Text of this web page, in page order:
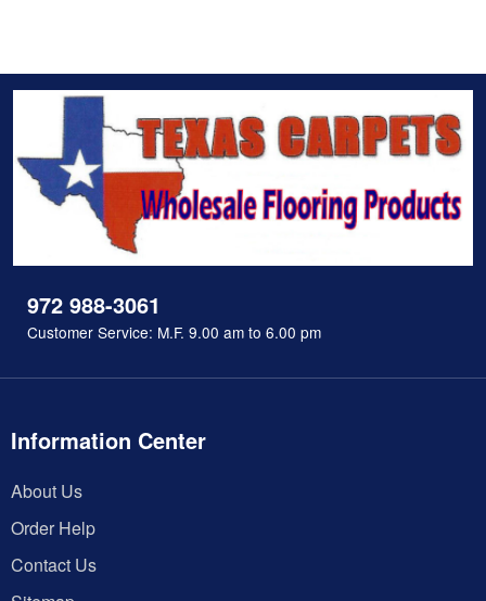
972 988-3061
Customer Service: M.F. 9.00 am to 6.00 pm
Information Center
About Us
Order Help
Contact Us